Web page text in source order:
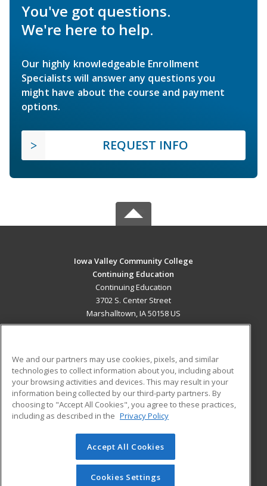
You've got questions.
We're here to help.
Our highly knowledgeable Enrollment
Specialists will answer any questions you
might have about the course and payment
options.
REQUEST INFO
Iowa Valley Community College
Continuing Education
Continuing Education
3702 S. Center Street
Marshalltown, IA 50158 US
ADDITIONAL RESOURCES
Military
Financial Assistance
Help
Student Blog
© 2026 ed2go, a division of Cengage Learning. All rights
reserved. The material on this site cannot be reproduced or
redistributed unless you have obtained prior written
We and our partners may use cookies, pixels, and similar
technologies to collect information about you, including about
your browsing activities and devices. This may result in your
information being collected by our third-party partners. By
choosing to "Accept All Cookies", you agree to these practices,
including as described in the Privacy Policy
Accept All Cookies
Cookies Settings